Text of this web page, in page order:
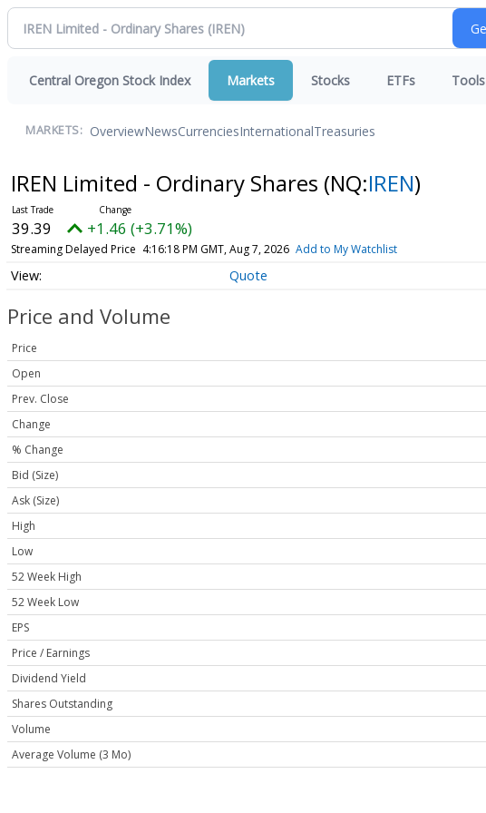
Central Oregon Stock Index Markets Stocks ETFs Tools
MARKETS: OverviewNewsCurrenciesInternationalTreasuries
IREN Limited - Ordinary Shares (NQ:IREN)
39.39 +1.46 (+3.71%)
Streaming Delayed Price 4:16:18 PM GMT, Aug 7, 2026 Add to My Watchlist
Quote
Price and Volume
Price
Open
Prev. Close
Change
% Change
Bid (Size)
Ask (Size)
High
Low
52 Week High
52 Week Low
EPS
Price / Earnings
Dividend Yield
Shares Outstanding
Volume
Average Volume (3 Mo)